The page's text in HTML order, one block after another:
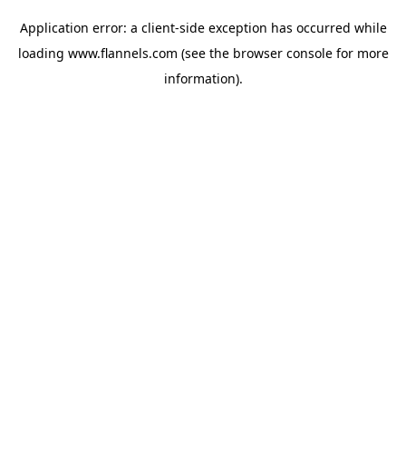
Application error: a client-side exception has occurred while
loading www.flannels.com (see the browser consolefor more
information).